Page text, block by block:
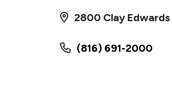
(816) 691-2000
2800 Clay